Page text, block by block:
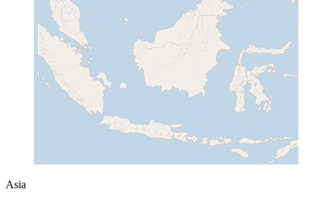
Asia